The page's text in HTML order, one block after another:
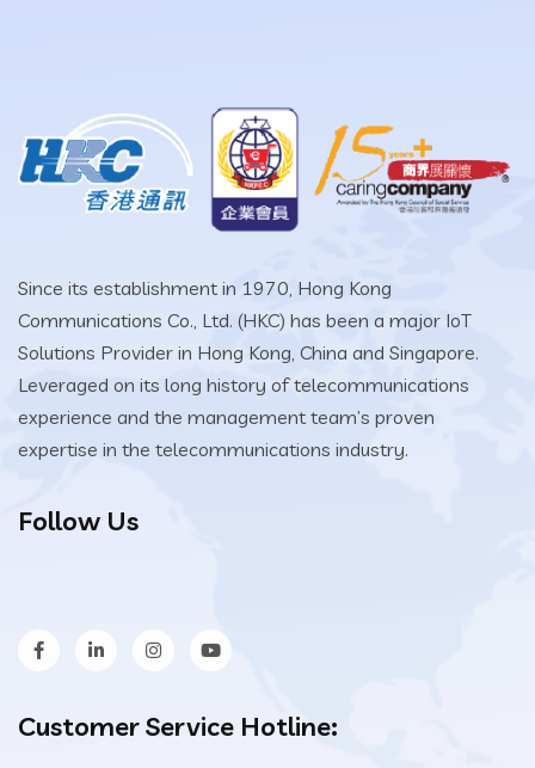
Since its establishment in 1970, Hong Kong
Communications Co., Ltd. (HKC) has been a major IoT
Solutions Provider in Hong Kong, China and Singapore.
Leveraged on its long history of telecommunications
experience and the management team’s proven
expertise in the telecommunications industry.
Follow Us
Customer Service Hotline: